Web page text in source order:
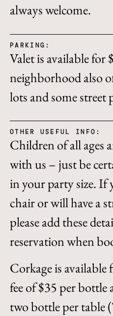
always welcome.
PARKING:
Valet is available for
neighborhood also
lots and some street
OTHER USEFUL INFO:
Children of all ages
with us – just be
in your party size. If
chair or will have a
please add these
reservation when
Corkage is available
fee of $35 per
two bottle per table